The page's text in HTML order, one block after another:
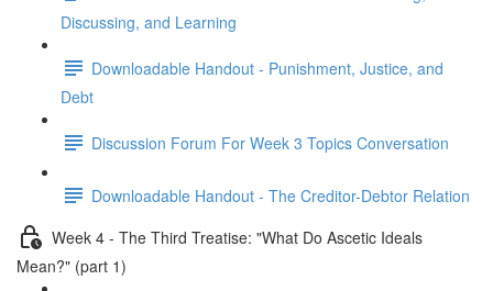
Discussing, and Learning
Downloadable Handout - Punishment, Justice, and
Debt
Discussion Forum For Week 3 Topics Conversation
Downloadable Handout - The Creditor-Debtor Relation
Week 4 - The Third Treatise: "What Do Ascetic Ideals
Mean?" (part 1)